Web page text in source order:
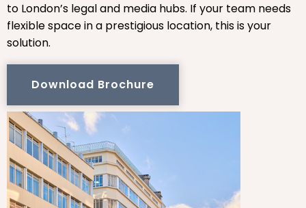
to London’s legal and media hubs. If your team needs
flexible space in a prestigious location, this is your
solution.
Download Brochure